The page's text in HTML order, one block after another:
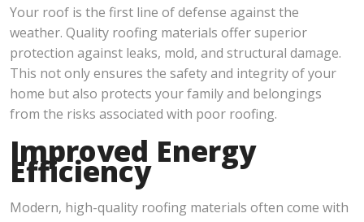
Your roof is the first line of defense against the
weather. Quality roofing materials offer superior
protection against leaks, mold, and structural damage.
This not only ensures the safety and integrity of your
home but also protects your family and belongings
from the risks associated with poor roofing.
Improved Energy
Efficiency
Modern, high-quality roofing materials often come with